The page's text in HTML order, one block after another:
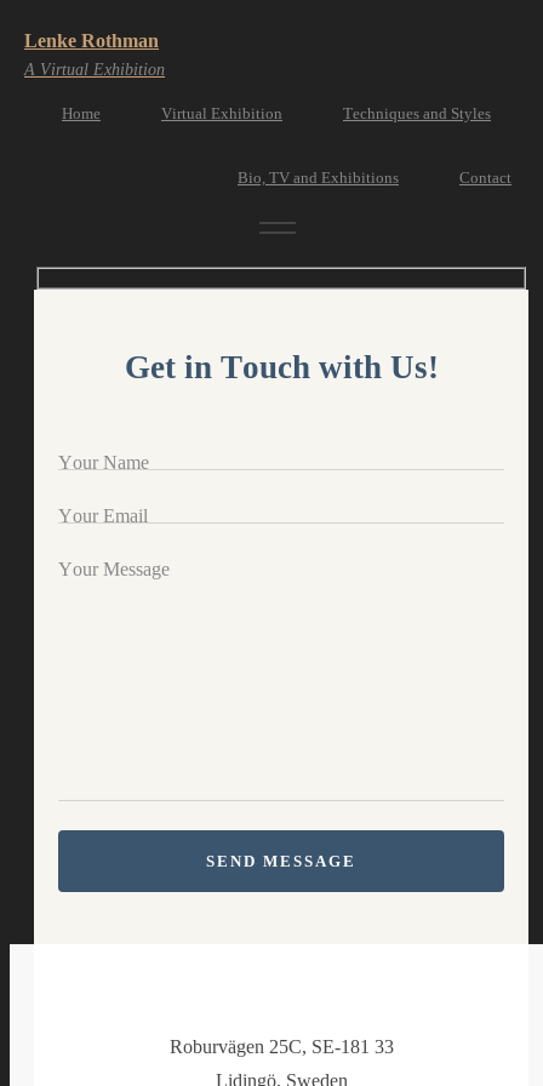
Lenke Rothman
A Virtual Exhibition
Home Virtual Exhibition Techniques and Styles
Bio, TV and Exhibitions Contact
Get in Touch with Us!
Your Name
Your Email
Your Message
SEND MESSAGE
Roburvägen 25C, SE-181 33
Lidingö, Sweden